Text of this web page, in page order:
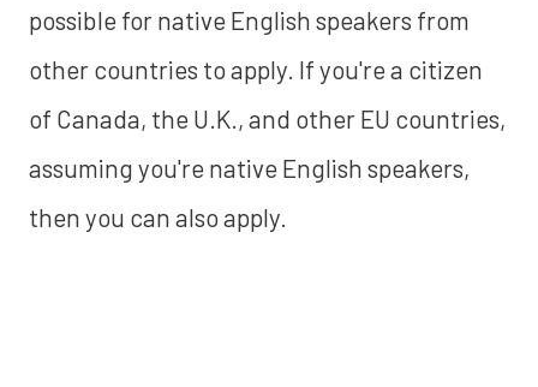
possible for native English speakers from
other countries to apply. If you're a citizen
of Canada, the U.K., and other EU countries,
assuming you're native English speakers,
then you can also apply.